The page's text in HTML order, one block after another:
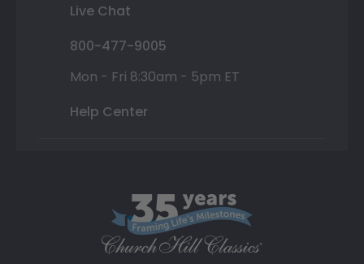
Live Chat
800-477-9005
Mon - Fri 8:30am - 5pm ET
Help Center